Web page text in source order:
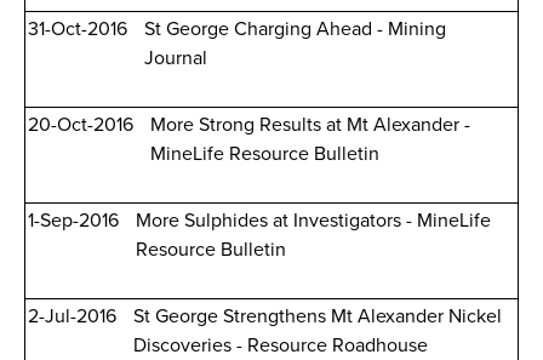
31-Oct-2016
St George Charging Ahead - Mining
Journal
20-Oct-2016
More Strong Results at Mt Alexander -
MineLife Resource Bulletin
1-Sep-2016
More Sulphides at Investigators - MineLife
Resource Bulletin
2-Jul-2016
St George Strengthens Mt Alexander Nickel
Discoveries - Resource Roadhouse